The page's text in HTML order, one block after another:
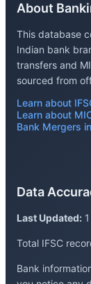
About
This database
Indian bank
transfers and
sourced from
Learn about
Learn about
Bank Mergers
Data
Last Updated:
Total IFSC
Bank